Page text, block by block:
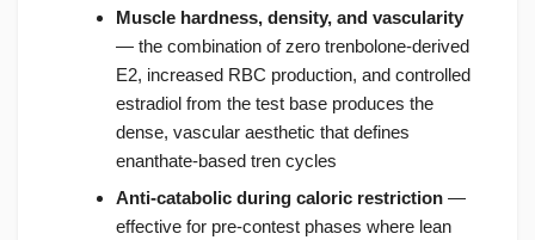
Muscle hardness, density, and vascularity
— the combination of zero trenbolone-derived
E2, increased RBC production, and controlled
estradiol from the test base produces the
dense, vascular aesthetic that defines
enanthate-based tren cycles
Anti-catabolic during caloric restriction —
effective for pre-contest phases where lean